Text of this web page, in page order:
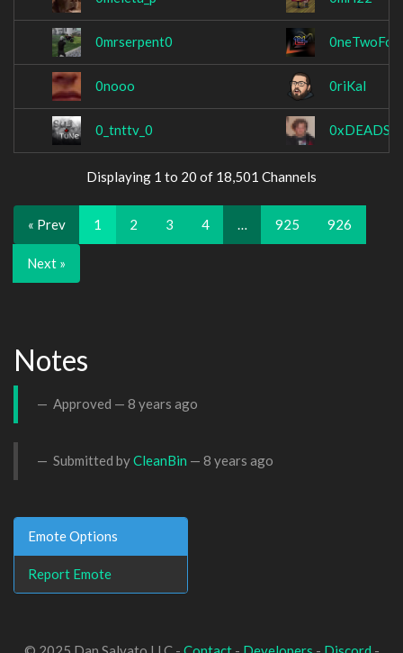
0mrserpent0
0nooo 0riKal
0_tnttv_0
Displaying 1 to 20 of 18,501 Channels
« Prev 1 2 3 4 … 925 926
Next »
Notes
Approved — 8 years ago
Submitted byCleanBin — 8 years ago
Emote Options
Report Emote